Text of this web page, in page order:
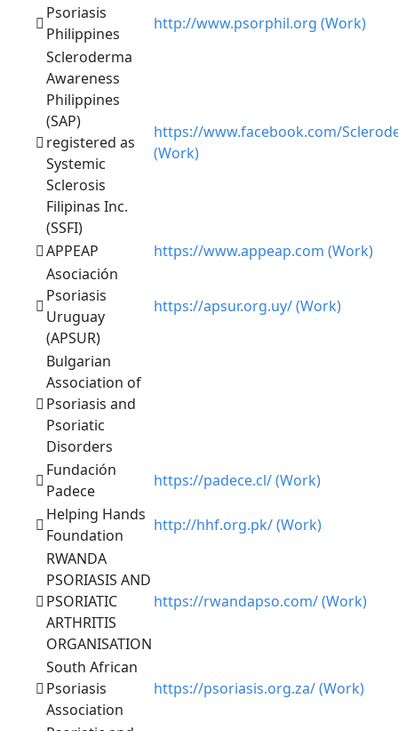
Psoriasis
Philippines
http://www.psorphil.org (Work)
Scleroderma
Awareness
Philippines
(SAP)
registered as
Systemic
Sclerosis
Filipinas Inc.
(SSFI)
https://www.facebook.com/
(Work)
APPEAP
https://www.appeap.com (Work)
Asociación
Psoriasis
Uruguay
(APSUR)
https://apsur.org.uy/ (Work)
Bulgarian
Association of
Psoriasis and
Psoriatic
Disorders
Fundación
Padece
https://padece.cl/ (Work)
Helping Hands
Foundation
http://hhf.org.pk/ (Work)
RWANDA
PSORIASIS AND
PSORIATIC
ARTHRITIS
ORGANISATION
https://rwandapso.com/ (Work)
South African
Psoriasis
Association
https://psoriasis.org.za/ (Work)